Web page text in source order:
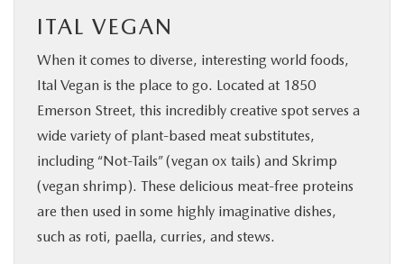
ITAL VEGAN
When it comes to diverse, interesting world foods,
Ital Vegan is the place to go. Located at 1850
Emerson Street, this incredibly creative spot serves a
wide variety of plant-based meat substitutes,
including “Not-Tails” (vegan ox tails) and Skrimp
(vegan shrimp). These delicious meat-free proteins
are then used in some highly imaginative dishes,
such as roti, paella, curries, and stews.